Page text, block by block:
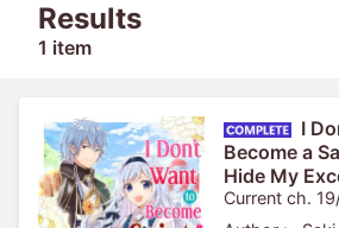
Results
1 item
I
Become a
Hide My
Live in
Ones
Current ch.